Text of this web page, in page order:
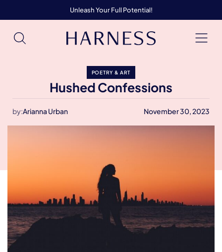
Unleash Your Full Potential!
POETRY & ART
Hushed Confessions
by:Arianna Urban November 30, 2023